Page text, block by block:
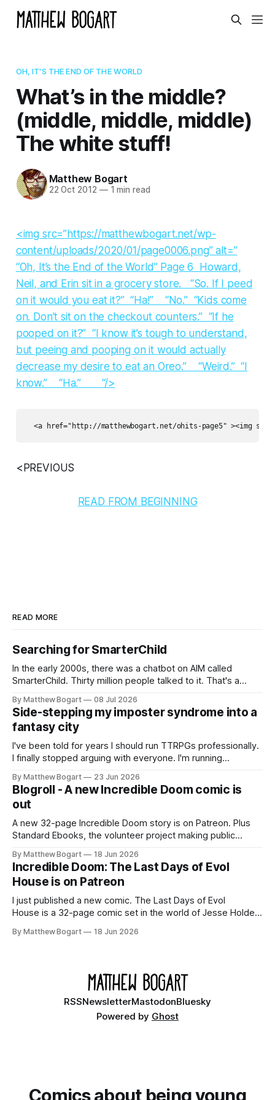
OH, IT'S THE END OF THE WORLD
What’s in the middle?
(middle, middle, middle)
The white stuff!
Matthew Bogart
22 Oct 2012 —1 min read
<img src=”https://matthewbogart.net/wp-
content/uploads/2020/01/page0006.png” alt=”
“Oh, It’s the End of the World” Page 6 Howard,
Neil, and Erin sit in a grocery store. “So. If I peed
on it would you eat it?” “Ha!” “No.” “Kids come
on. Don’t sit on the checkout counters.” “If he
pooped on it?” “I know it’s tough to understand,
but peeing and pooping on it would actually
decrease my desire to eat an Oreo.” “Weird.” “I
know.” “Ha.” “/>
<PREVIOUS
READ FROM BEGINNING
READ MORE
Searching for SmarterChild
In the early 2000s, there was a chatbot on AIM called
SmarterChild. Thirty million people talked to it. That's a
two filmmakers, Lindsey Sitz and Zan Gillies, are making a
documentary about it, and from the footage on their
Kickstarter
By Matthew Bogart 08 Jul 2026
Side-stepping my imposter syndrome into a
fantasy city
I've been told for years I should run TTRPGs professionally.
I finally stopped arguing with everyone. I'm running
$10 credit if you want to join.
By Matthew Bogart 23 Jun 2026
Blogroll - A new Incredible Doom comic is
out
A new 32-page Incredible Doom story is on Patreon. Plus
Standard Ebooks, the volunteer project making public
your time.
By Matthew Bogart 18 Jun 2026
Incredible Doom: The Last Days of Evol
House is on Patreon
I just published a new comic. The Last Days of Evol
House is a 32-page comic set in the world of Jesse Holden
Ethan, the younger brother of one of the denizens of the
By Matthew Bogart 18 Jun 2026
RSSNewsletterMastodonBluesky
Powered by Ghost
Comics about being young